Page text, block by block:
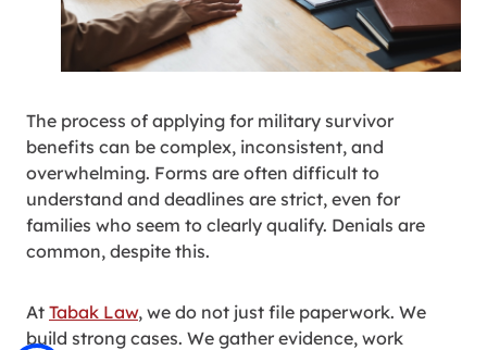
The process of applying for military survivor
benefits can be complex, inconsistent, and
overwhelming. Forms are often difficult to
understand and deadlines are strict, even for
families who seem to clearly qualify. Denials are
common, despite this.
At Tabak Law, we do not just file paperwork. We
build strong cases. We gather evidence, work